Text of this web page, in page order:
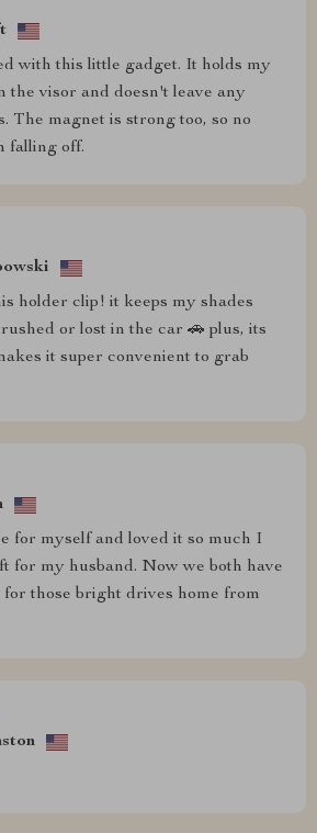
with this little gadget. It holds my
the visor and doesn't leave any
The magnet is strong too, so no
falling off.
holder clip! it keeps my shades
or lost in the car 🚗 plus, its
it super convenient to grab
for myself and loved it so much I
for my husband. Now we both have
those bright drives home from